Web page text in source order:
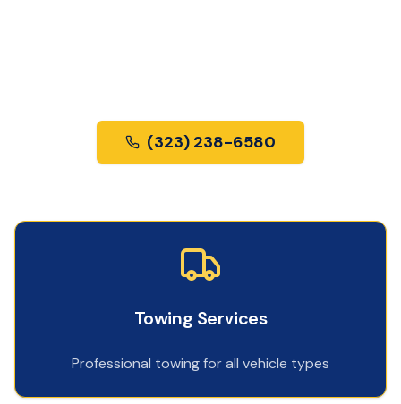
(323) 238-6580
Towing Services
Professional towing for all vehicle types